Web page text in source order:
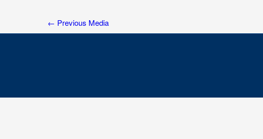
← Previous Media